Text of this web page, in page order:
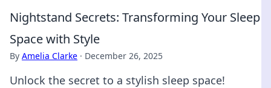
Nightstand Secrets: Transforming Your Sleep
Space with Style
By Amelia Clarke · December 26, 2025
Unlock the secret to a stylish sleep space!